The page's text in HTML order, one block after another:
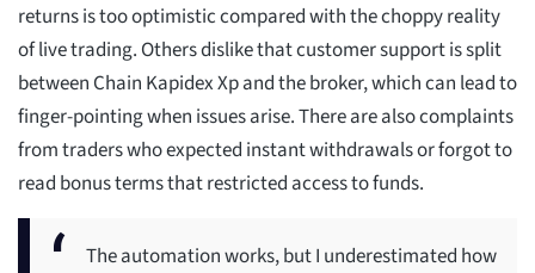
returns is too optimistic compared with the choppy reality
of live trading. Others dislike that customer support is split
between Chain Kapidex Xp and the broker, which can lead to
finger-pointing when issues arise. There are also complaints
from traders who expected instant withdrawals or forgot to
read bonus terms that restricted access to funds.
The automation works, but I underestimated how